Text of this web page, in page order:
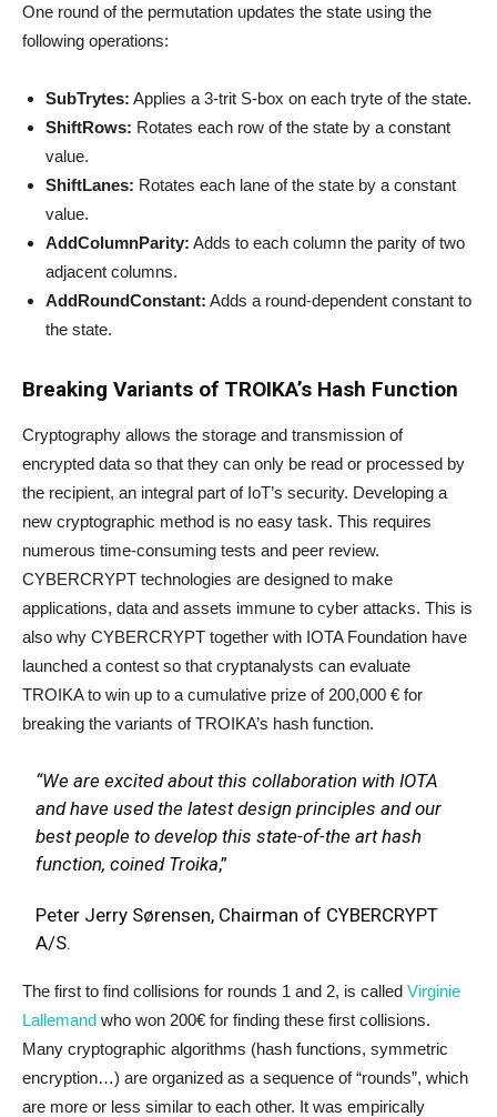
One round of the permutation updates the state using the
following operations:
SubTrytes: Applies a 3-trit S-box on each tryte of the state.
ShiftRows: Rotates each row of the state by a constant
value.
ShiftLanes: Rotates each lane of the state by a constant
value.
AddColumnParity: Adds to each column the parity of two
adjacent columns.
AddRoundConstant: Adds a round-dependent constant to
the state.
Breaking Variants of TROIKA’s Hash Function
Cryptography allows the storage and transmission of
encrypted data so that they can only be read or processed by
the recipient, an integral part of IoT’s security. Developing a
new cryptographic method is no easy task. This requires
numerous time-consuming tests and peer review.
CYBERCRYPT technologies are designed to make
applications, data and assets immune to cyber attacks. This is
also why CYBERCRYPT together with IOTA Foundation have
launched a contest so that cryptanalysts can evaluate
TROIKA to win up to a cumulative prize of 200,000 € for
breaking the variants of TROIKA’s hash function.
“We are excited about this collaboration with IOTA
and have used the latest design principles and our
best people to develop this state-of-the art hash
function, coined Troika,”
Peter Jerry Sørensen, Chairman of CYBERCRYPT
A/S.
The first to find collisions for rounds 1 and 2, is called Virginie
Lallemand who won 200€ for finding these first collisions.
Many cryptographic algorithms (hash functions, symmetric
encryption…) are organized as a sequence of “rounds”, which
are more or less similar to each other. It was empirically